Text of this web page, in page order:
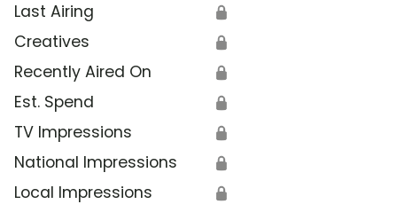
Last Airing 🔒
Creatives 🔒
Recently Aired On 🔒
Est. Spend 🔒
TV Impressions 🔒
National Impressions 🔒
Local Impressions 🔒